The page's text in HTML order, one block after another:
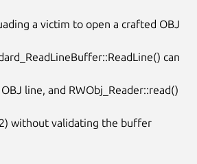
a victim to open a crafted OBJ
can
line, and RWObj_Reader::read()
without validating the buffer